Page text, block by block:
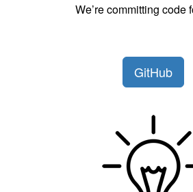
We’re committing code
GitHub